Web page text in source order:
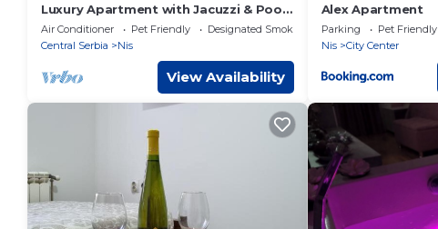
Luxury Apartment with Jacuzzi & Pool
– Heaven Niš
Air Conditioner Pet Friendly
Designated Smoking Area
Central Serbia
Nis
View Availability
Alex Apartment
Parking Pet Friendly
Nis
City Center